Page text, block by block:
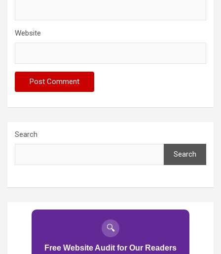
Website
Search
Search
🔍
Free Website Audit for Our Readers